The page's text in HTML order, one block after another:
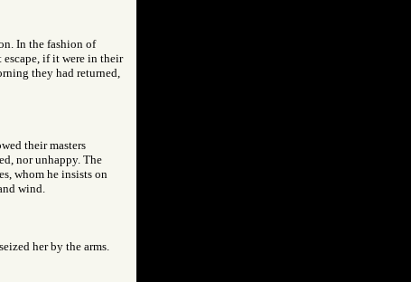
In the fashion of
if it were in their
they had returned,
their masters
nor unhappy. The
whom he insists on
wind.
her by the arms.